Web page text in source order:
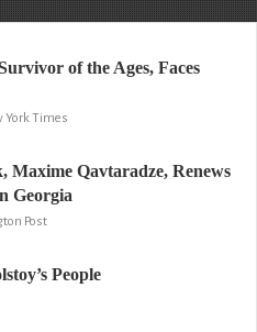
of the Ages, Faces
York Times
Qavtaradze, Renews
Georgia
Post
People